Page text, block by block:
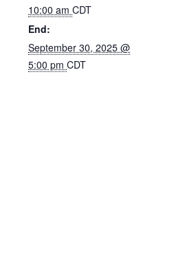
10:00 am CDT
End:
September 30, 2025 @
5:00 pm CDT